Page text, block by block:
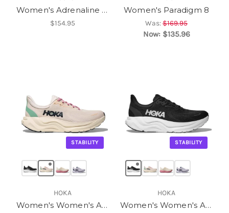
Women's Adrenaline GTS 25
$154.95
Women's Paradigm 8
Was:$169.95
Now: $135.96
STABILITY
HOKA
Women's Women's Arahi 8
STABILITY
HOKA
Women's Women's Arahi 8